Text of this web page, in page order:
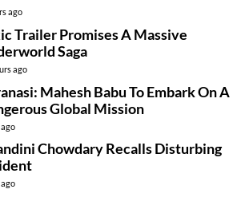
ago
Trailer Promises A Massive
Saga
ago
Mahesh Babu To Embark On A
Global Mission
Chowdary Recalls Disturbing